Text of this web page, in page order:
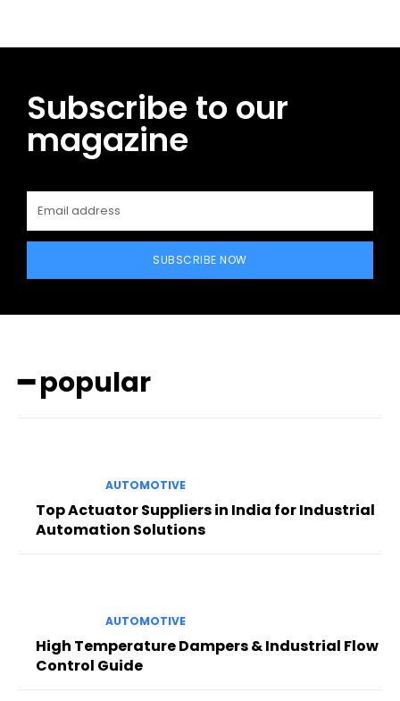
Subscribe to our
magazine
SUBSCRIBE NOW
━ popular
AUTOMOTIVE
Top Actuator Suppliers in India for Industrial
Automation Solutions
AUTOMOTIVE
High Temperature Dampers & Industrial Flow
Control Guide